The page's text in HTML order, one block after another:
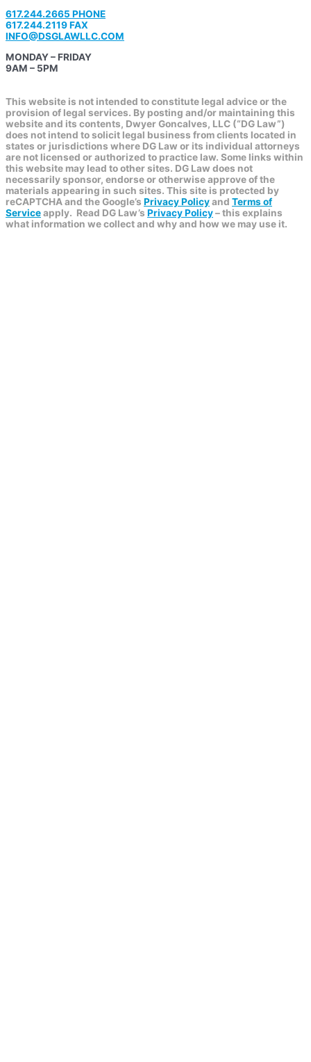
617.244.2665 PHONE
617.244.2119 FAX
INFO@DSGLAWLLC.COM
MONDAY – FRIDAY
9AM – 5PM
This website is not intended to constitute legal advice or the
provision of legal services. By posting and/or maintaining this
website and its contents, Dwyer Goncalves, LLC (“DG Law”)
does not intend to solicit legal business from clients located in
states or jurisdictions where DG Law or its individual attorneys
are not licensed or authorized to practice law. Some links within
this website may lead to other sites. DG Law does not
necessarily sponsor, endorse or otherwise approve of the
materials appearing in such sites. This site is protected by
reCAPTCHA and the Google’s Privacy Policyand Terms of
Serviceapply. Read DG Law’s Privacy Policy– this explains
what information we collect and why and how we may use it.